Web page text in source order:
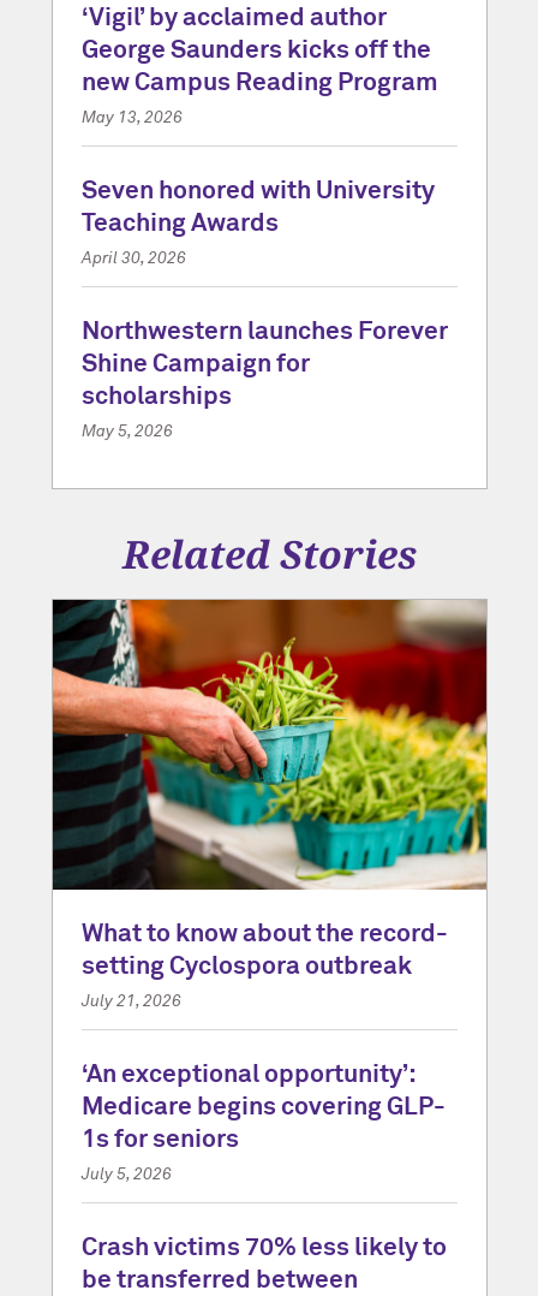
‘Vigil’ by acclaimed author
George Saunders kicks off the
new Campus Reading Program
May 13, 2026
Seven honored with University
Teaching Awards
April 30, 2026
Northwestern launches Forever
Shine Campaign for
scholarships
May 5, 2026
Related Stories
What to know about the record-
setting Cyclospora outbreak
July 21, 2026
‘An exceptional opportunity’:
Medicare begins covering GLP-
1s for seniors
July 5, 2026
Crash victims 70% less likely to
be transferred between